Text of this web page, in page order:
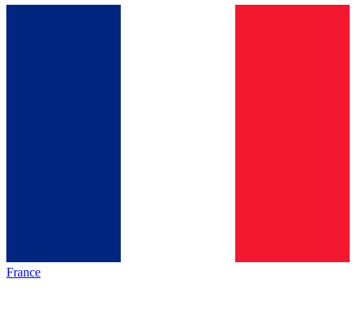
France